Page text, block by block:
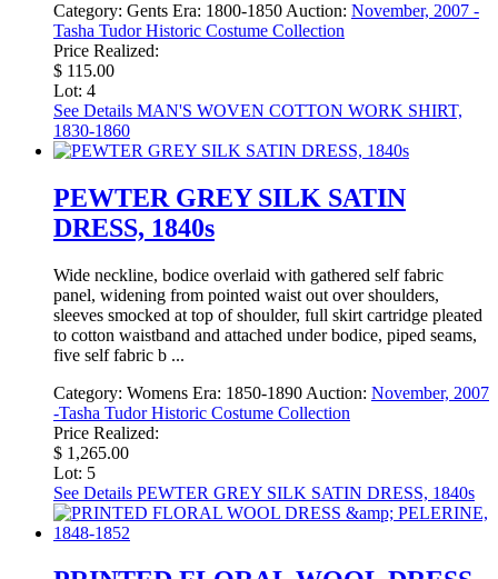
Category: Gents Era: 1800-1850 Auction: November, 2007 -
Tasha Tudor Historic Costume Collection
Price Realized:
$ 115.00
Lot: 4
See Details MAN'S WOVEN COTTON WORK SHIRT,
1830-1860
PEWTER GREY SILK SATIN
DRESS, 1840s
Wide neckline, bodice overlaid with gathered self fabric
panel, widening from pointed waist out over shoulders,
sleeves smocked at top of shoulder, full skirt cartridge pleated
to cotton waistband and attached under bodice, piped seams,
five self fabric b ...
Category: Womens Era: 1850-1890 Auction: November, 2007
-Tasha Tudor Historic Costume Collection
Price Realized:
$ 1,265.00
Lot: 5
See Details PEWTER GREY SILK SATIN DRESS, 1840s